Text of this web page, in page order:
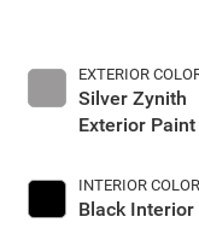
EXTERIOR
Silver Zynith
Exterior Paint
INTERIOR COLOR
Black Interior